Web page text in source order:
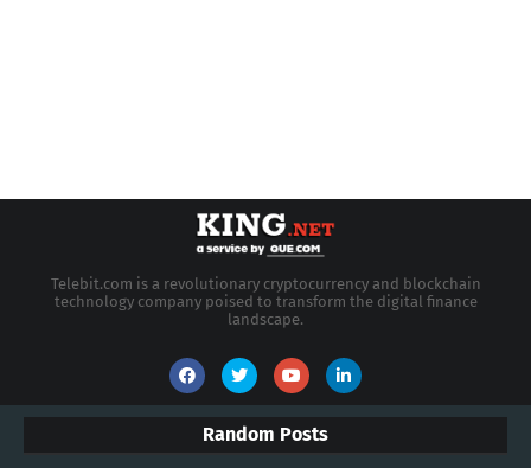
Telebit.com is a revolutionary cryptocurrency and blockchain
technology company poised to transform the digital finance
landscape.
Random Posts